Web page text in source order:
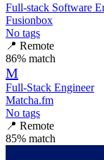
Full-stack Software
Fusionbox
No tags
📍 Remote
86% match
M
Full-Stack Engineer
Matcha.fm
No tags
📍 Remote
85% match